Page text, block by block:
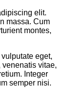
elit.
massa. Cum
montes,
eget,
venenatis vitae,
Integer
semper nisi.